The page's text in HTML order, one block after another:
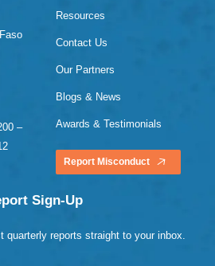
–
Resources
Contact Us
Our Partners
Blogs & News
Awards & Testimonials
Report Misconduct
Sign-Up
quarterly reports straight to your inbox.